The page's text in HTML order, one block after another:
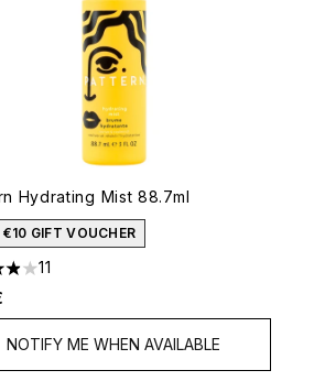
Hydrating Mist 88.7ml
€10 GIFT VOUCHER
out of a maximum of 5
11
NOTIFY ME WHEN AVAILABLE